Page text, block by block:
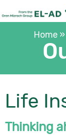
Home»
Life
Thinking
02-6253366